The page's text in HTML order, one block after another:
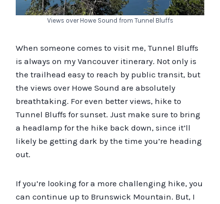
Views over Howe Sound from Tunnel Bluffs
When someone comes to visit me, Tunnel Bluffs
is always on my Vancouver itinerary. Not only is
the trailhead easy to reach by public transit, but
the views over Howe Sound are absolutely
breathtaking. For even better views, hike to
Tunnel Bluffs for sunset. Just make sure to bring
a headlamp for the hike back down, since it’ll
likely be getting dark by the time you’re heading
out.
If you’re looking for a more challenging hike, you
can continue up to Brunswick Mountain. But, I